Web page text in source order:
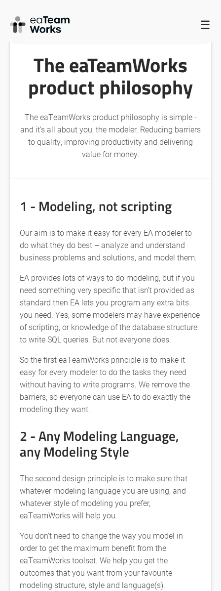
☰
HOME / THE EATEAMWORKS PRODUCT PHILOSOPHY
THE EATEAMWORKS PRODUCT PHILOSOPHY
The eaTeamWorks
product philosophy
The eaTeamWorks product philosophy is simple -
and it's all about you, the modeler. Reducing barriers
to quality, improving productivity and delivering
value for money.
1 - Modeling, not scripting
Our aim is to make it easy for every EA modeler to
do what they do best – analyze and understand
business problems and solutions, and model them.
EA provides lots of ways to do modeling, but if you
need something very specific that isn’t provided as
standard then EA lets you program any extra bits
you need. Yes, some modelers may have experience
of scripting, or knowledge of the database structure
to write SQL queries. But not everyone does.
So the first eaTeamWorks principle is to make it
easy for every modeler to do the tasks they need
without having to write programs. We remove the
barriers, so everyone can use EA to do exactly the
modeling they want.
2 - Any Modeling Language,
any Modeling Style
The second design principle is to make sure that
whatever modeling language you are using, and
whatever style of modeling you prefer,
eaTeamWorks will help you.
You don’t need to change the way you model in
order to get the maximum benefit from the
eaTeamWorks toolset. We help you get the
outcomes that you want from your favourite
modeling structure, style and language(s).